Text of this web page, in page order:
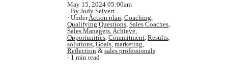
May 15, 2024 05:00am
By Jody Seivert
UnderAction plan, Coaching,
Qualifying Questions, Sales Coaches,
Sales Managers,Achieve,
Opportunities, Commitment, Results,
solutions, Goals, marketing,
Reflection & sales professionals
1 min read